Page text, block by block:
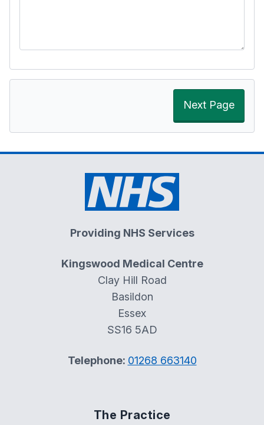
Next Page
Providing NHS Services
Kingswood Medical Centre
Clay Hill Road
Basildon
Essex
SS16 5AD
Telephone: 01268 663140
The Practice